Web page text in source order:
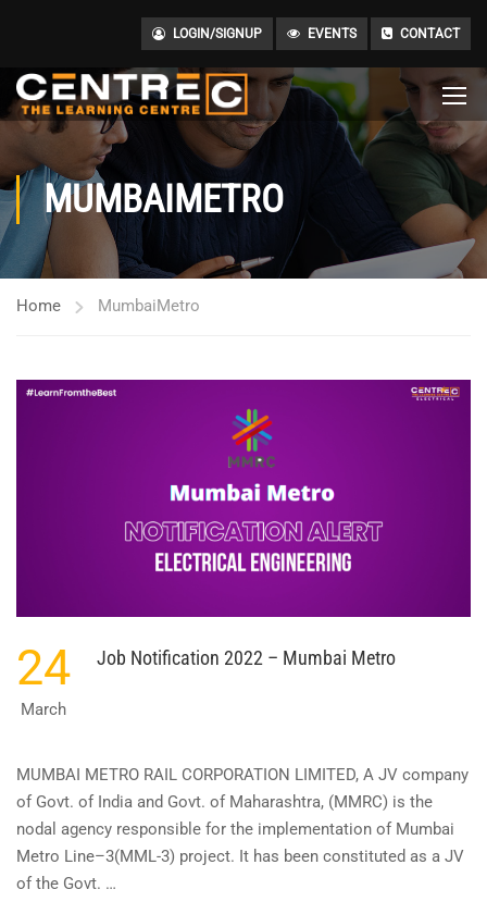
LOGIN/SIGNUP EVENTS CONTACT
MUMBAIMETRO
Home MumbaiMetro
24
March
Job Notification 2022 – Mumbai Metro
MUMBAI METRO RAIL CORPORATION LIMITED, A JV company
of Govt. of India and Govt. of Maharashtra, (MMRC) is the
nodal agency responsible for the implementation of Mumbai
Metro Line–3(MML-3) project. It has been constituted as a JV
of the Govt. …